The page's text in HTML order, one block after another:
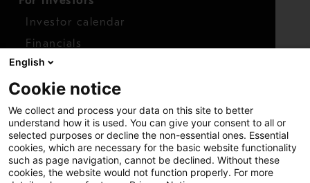
Investor calendar
Financials
Shares
Report concern
Access whistleblower
English
Cookie notice
We collect and process your data on this site to better
understand how it is used. You can give your consent to all or
selected purposes or decline the non-essential ones. Essential
cookies, which are necessary for the basic website functionality
such as page navigation, cannot be declined. Without these
cookies, the website would not function properly. For more